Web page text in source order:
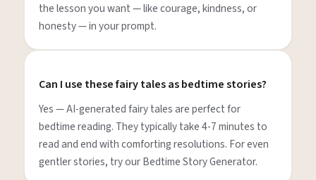
the lesson you want — like courage, kindness, or
honesty — in your prompt.
Can I use these fairy tales as bedtime stories?
Yes — AI-generated fairy tales are perfect for
bedtime reading. They typically take 4-7 minutes to
read and end with comforting resolutions. For even
gentler stories, try our Bedtime Story Generator.